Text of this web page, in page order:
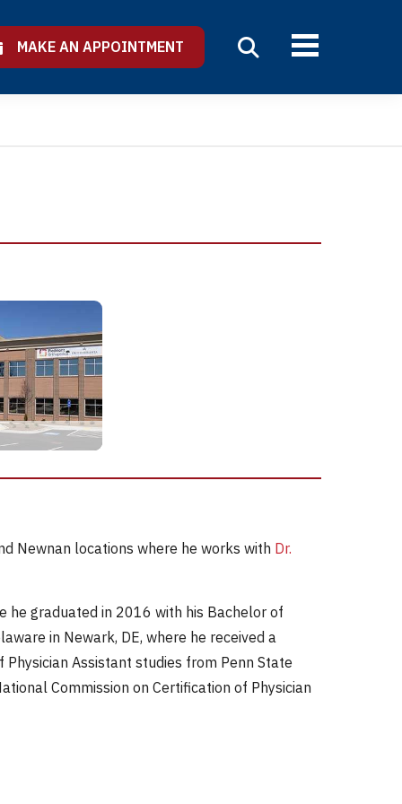
MAKE AN APPOINTMENT
Newnan locations where he works with Dr.
he graduated in 2016 with his Bachelor of
in Newark, DE, where he received a
Physician Assistant studies from Penn State
Commission on Certification of Physician